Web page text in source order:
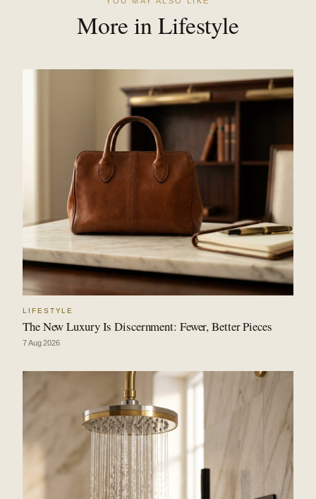
More in Lifestyle
LIFESTYLE
The New Luxury Is Discernment: Fewer, Better Pieces
7 Aug 2026